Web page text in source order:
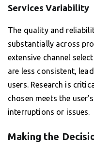
Services Variability
The quality and
substantially across
extensive channel
are less consistent,
users. Research is
chosen meets the
interruptions or issues.
Making the